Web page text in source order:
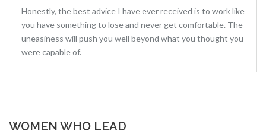
Honestly, the best advice I have ever received is to work like
you have something to lose and never get comfortable. The
uneasiness will push you well beyond what you thought you
were capable of.
WOMEN WHO LEAD